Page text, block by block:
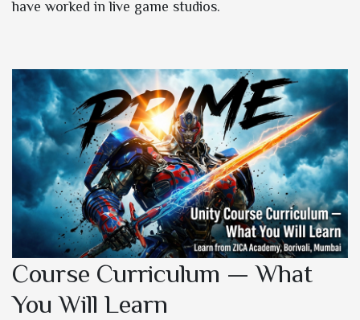
have worked in live game studios.
Course Curriculum — What
You Will Learn